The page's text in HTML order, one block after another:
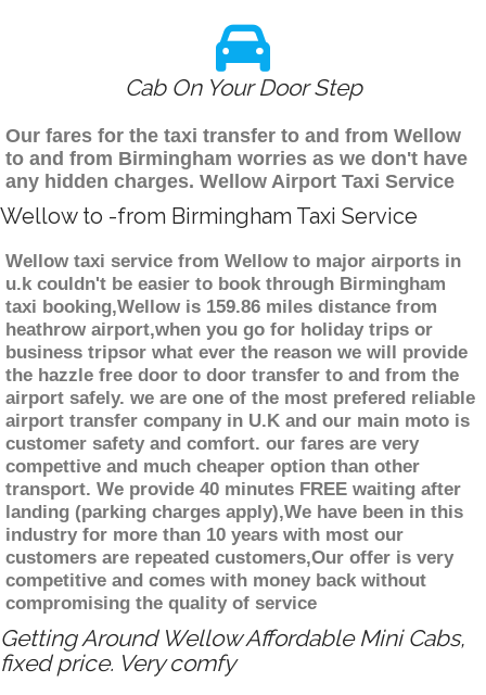
Cab On Your Door Step
Our fares for the taxi transfer to and from Wellow
to and from Birmingham worries as we don't have
any hidden charges. Wellow Airport Taxi Service
Wellow to -from Birmingham Taxi Service
Wellow taxi service from Wellow to major airports in
u.k couldn't be easier to book through Birmingham
taxi booking,Wellow is 159.86 miles distance from
heathrow airport,when you go for holiday trips or
business tripsor what ever the reason we will provide
the hazzle free door to door transfer to and from the
airport safely. we are one of the most prefered reliable
airport transfer company in U.K and our main moto is
customer safety and comfort. our fares are very
compettive and much cheaper option than other
transport. We provide 40 minutes FREE waiting after
landing (parking charges apply),We have been in this
industry for more than 10 years with most our
customers are repeated customers,Our offer is very
competitive and comes with money back without
compromising the quality of service
Getting Around Wellow Affordable Mini Cabs,
fixed price. Very comfy